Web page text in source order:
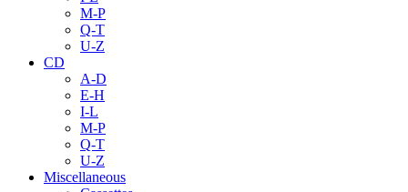
M-P
Q-T
U-Z
CD
A-D
E-H
I-L
M-P
Q-T
U-Z
Miscellaneous